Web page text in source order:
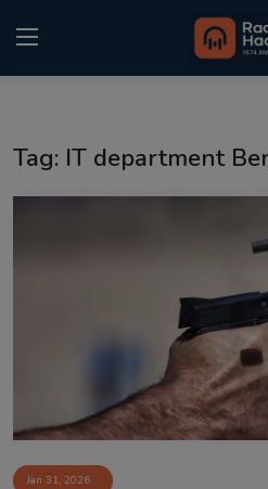
Matrimonial
Event
Tag: IT department
Jan 31, 2026